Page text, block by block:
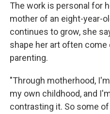
The work is personal for
mother of an eight-year-
continues to grow, she
shape her art often
parenting.
"Through motherhood,
my own childhood, and
contrasting it. So some